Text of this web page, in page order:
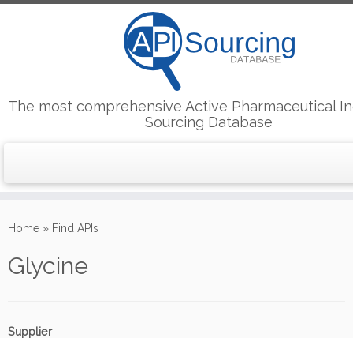
to
The most comprehensive Active Pharmaceutical
Sourcing Database
Home » Find APIs
Glycine
Supplier